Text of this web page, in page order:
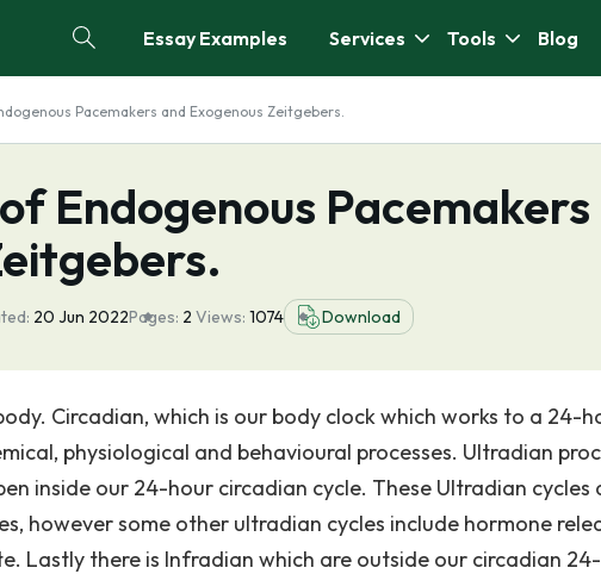
Essay Examples Services Tools Blog
Pacemakers and Exogenous Zeitgebers.
Endogenous Pacemakers
20 Jun 2022Pages: 2 Views: 1074 Download
Circadian, which is our body clock which works to a 24-
physiological and behavioural processes. Ultradian
inside our 24-hour circadian cycle. These Ultradian cycles
however some other ultradian cycles include hormone
Lastly there is Infradian which are outside our circadian